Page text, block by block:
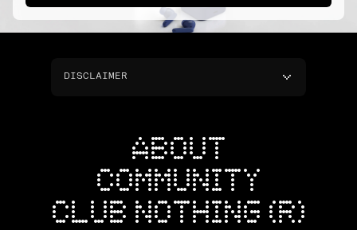
DISCLAIMER
ABOUT
COMMUNITY
CLUB NOTHING (R)